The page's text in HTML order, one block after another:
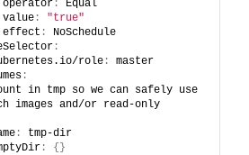
:
Equal
value
:
"true"
:
NoSchedule
:
role
:
master
:
in tmp so we can safely use
images and/or read-only
:
tmp-dir
: { }